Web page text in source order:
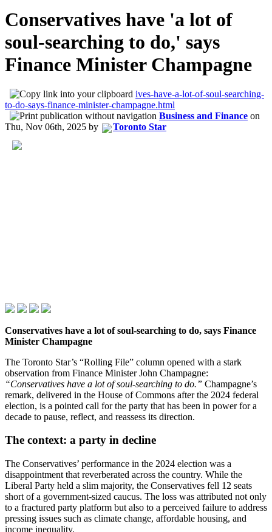
Conservatives have 'a lot of
soul-searching to do,' says
Finance Minister Champagne
ives-have-a-lot-of-soul-searching-
to-do-says-finance-minister-champagne.html
Business and Finance on
Thu, Nov 06th, 2025 by Toronto Star
Conservatives have a lot of soul‑searching to do, says Finance
Minister Champagne
The Toronto Star’s “Rolling File” column opened with a stark
observation from Finance Minister John Champagne:
“Conservatives have a lot of soul‑searching to do.” Champagne’s
remark, delivered in the House of Commons after the 2024 federal
election, is a pointed call for the party that has been in power for a
decade to pause, reflect, and reassess its direction.
The context: a party in decline
The Conservatives’ performance in the 2024 election was a
disappointment that reverberated across the country. While the
Liberal Party held a slim majority, the Conservatives fell 12 seats
short of a government‑sized caucus. The loss was attributed not only
to a fractured party platform but also to a perceived failure to address
pressing issues such as climate change, affordable housing, and
income inequality.